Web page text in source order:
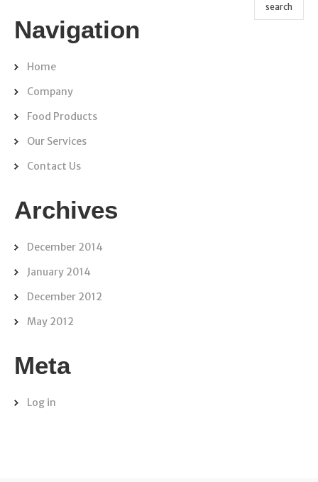
Navigation
Home
Company
Food Products
Our Services
Contact Us
Archives
December 2014
January 2014
December 2012
May 2012
Meta
Log in